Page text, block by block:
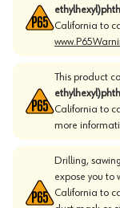
California to
This product
California to
more
Drilling,
expose you to
California to